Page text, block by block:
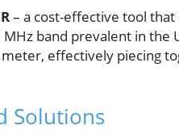
– a cost-effective tool
band prevalent in the
effectively piecing
Solutions